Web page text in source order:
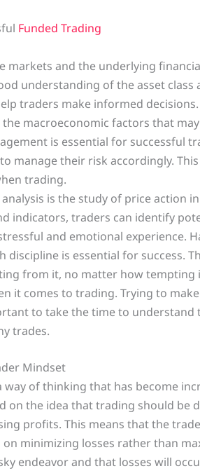
Funded Trading
markets and the underlying
understanding of the asset
traders make informed
macroeconomic factors that
is essential for successful
manage their risk accordingly.
trading.
analysis is the study of price action
indicators, traders can identify
and emotional experience.
discipline is essential for success.
from it, no matter how tempting
it comes to trading. Trying to
to take the time to
trades.
Mindset
of thinking that has become
on the idea that trading should be
profits. This means that the
minimizing losses rather than
endeavor and that losses will